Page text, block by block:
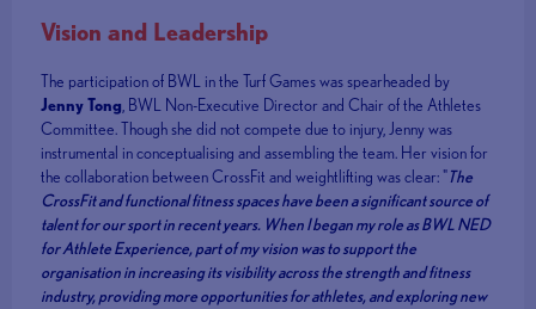
Vision and Leadership
The participation of BWL in the Turf Games was spearheaded by
Jenny Tong , BWL Non-Executive Director and Chair of the Athletes
Committee. Though she did not compete due to injury, Jenny was
instrumental in conceptualising and assembling the team. Her vision for
the collaboration between CrossFit and weightlifting was clear: "The
CrossFit and functional fitness spaces have been a significant source of
talent for our sport in recent years. When I began my role as BWL NED
for Athlete Experience, part of my vision was to support the
organisation in increasing its visibility across the strength and fitness
industry, providing more opportunities for athletes, and exploring new